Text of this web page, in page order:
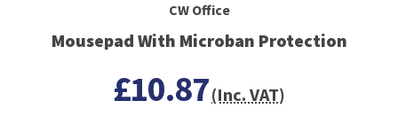
CW Office
Mousepad With Microban Protection
£10.87(Inc. VAT)